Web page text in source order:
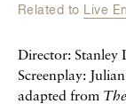
Online
Museum
Related to Live
Director: Stanley
Screenplay:
adapted from